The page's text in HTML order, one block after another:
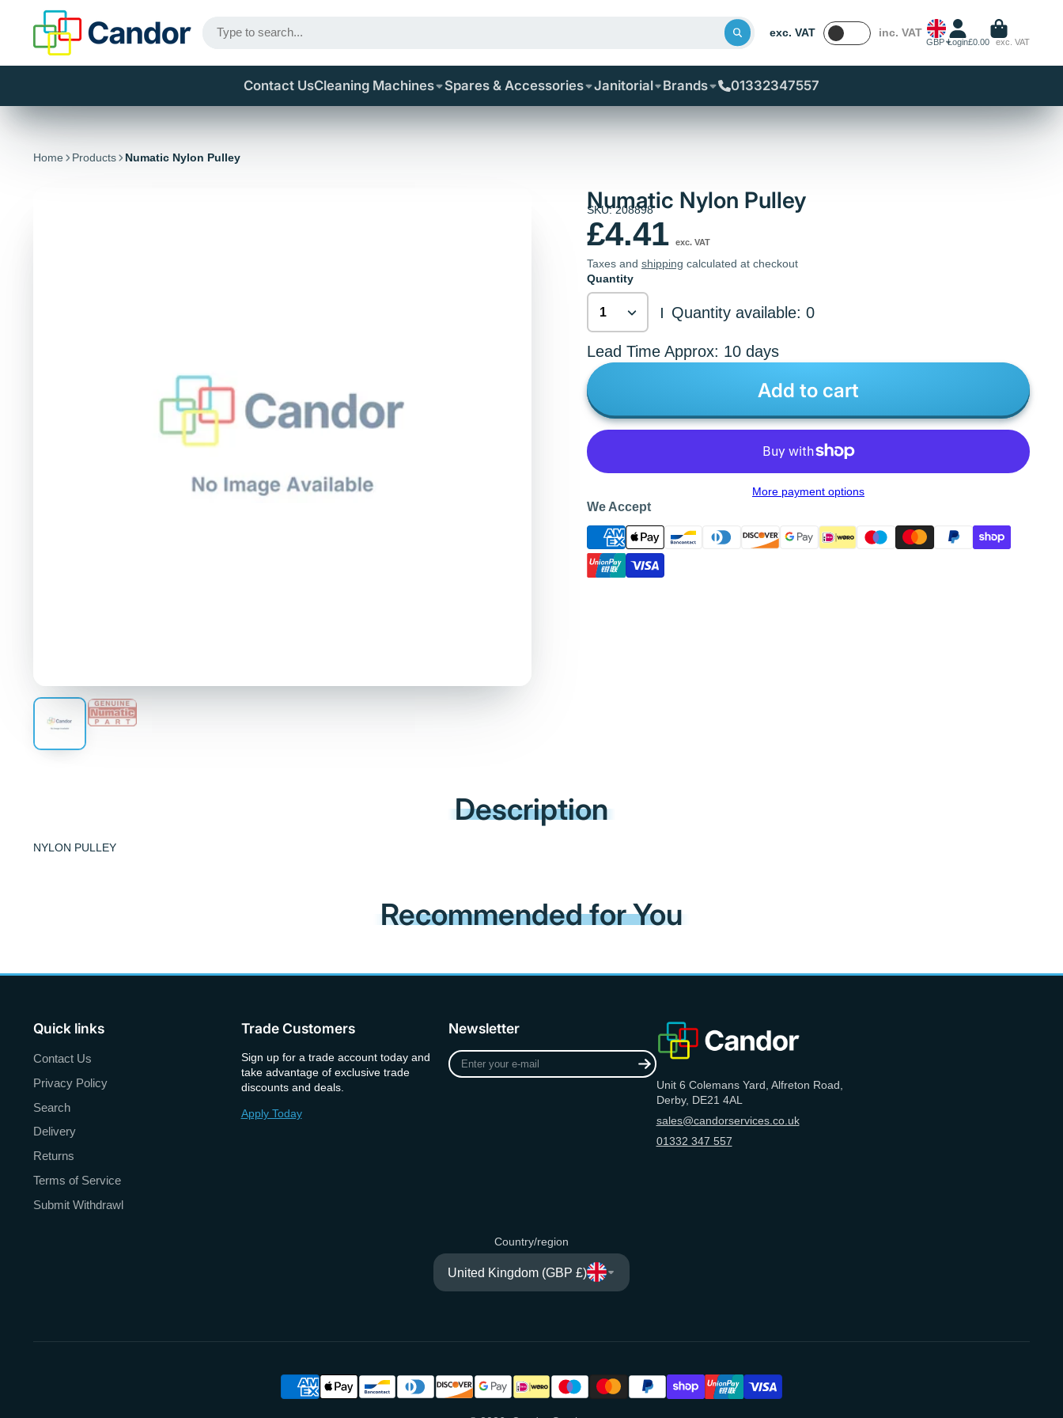
exc. VAT inc. VAT
GBP Login£0.00 exc. VAT
Contact UsCleaning Machines Spares & Accessories Janitorial Brands 01332347557
Home Products Numatic Nylon Pulley
Numatic Nylon Pulley
SKU: 208898
£4.41 exc. VAT
Taxes and shipping calculated at checkout
Quantity
| Quantity available: 0
Lead Time Approx: 10 days
Add to cart
More payment options
We Accept
Description
NYLON PULLEY
Recommended for You
Quick links
Contact Us
Privacy Policy
Search
Delivery
Returns
Terms of Service
Submit Withdrawl
Trade Customers
Sign up for a trade account today and
take advantage of exclusive trade
discounts and deals.
Apply Today
Newsletter
Enter
your
Unit 6 Colemans Yard, Alfreton Road,
Derby, DE21 4AL
sales@candorservices.co.uk
01332 347 557
Country/region
United Kingdom (GBP £)